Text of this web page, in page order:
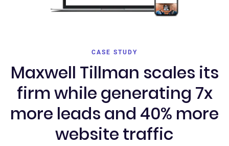
CASE STUDY
Maxwell Tillman scales its
firm while generating 7x
more leads and 40% more
website traffic